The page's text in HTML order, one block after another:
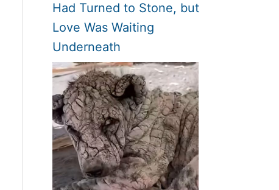
Had Turned to Stone, but
Love Was Waiting
Underneath